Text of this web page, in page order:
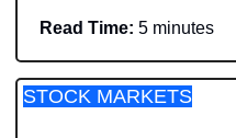
Read Time: 5 minutes
STOCK MARKETS